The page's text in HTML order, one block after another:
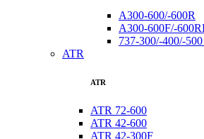
A300-600/-600R
A300-600F/-
737-300/-400/-500
ATR
ATR
ATR 72-600
ATR 42-600
ATR 42-300F